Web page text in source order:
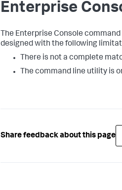
Enterprise
The Enterprise Console
designed with the following
There is not a complete
The command line utility is
Share feedback about this page